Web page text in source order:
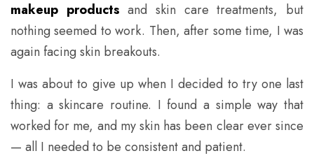
makeup products and skin care treatments, but
nothing seemed to work. Then, after some time, I was
again facing skin breakouts.
I was about to give up when I decided to try one last
thing: a skincare routine. I found a simple way that
worked for me, and my skin has been clear ever since
— all I needed to be consistent and patient.